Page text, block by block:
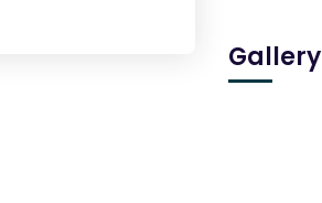
Gallery